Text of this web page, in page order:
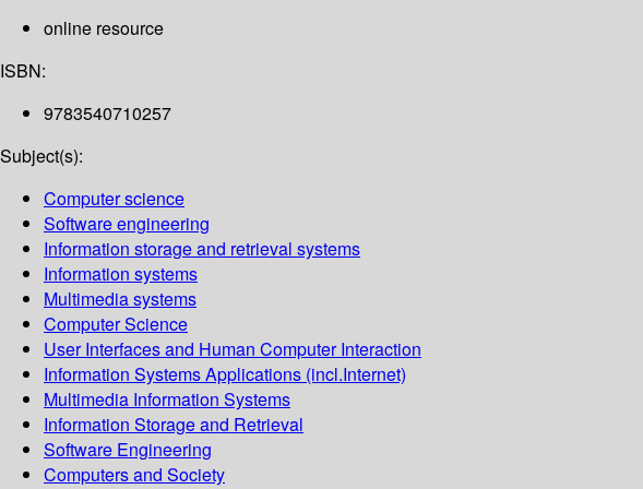
online resource
ISBN:
9783540710257
Subject(s):
Computer science
Software engineering
Information storage and retrieval systems
Information systems
Multimedia systems
Computer Science
User Interfaces and Human Computer Interaction
Information Systems Applications (incl.Internet)
Multimedia Information Systems
Information Storage and Retrieval
Software Engineering
Computers and Society